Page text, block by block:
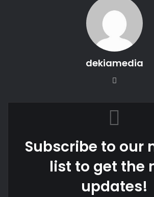
dekiamedia
Subscribe to our
list to get the
updates!